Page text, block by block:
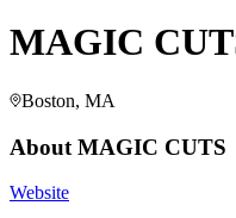
MAGIC
Boston, MA
About MAGIC CUTS
Website